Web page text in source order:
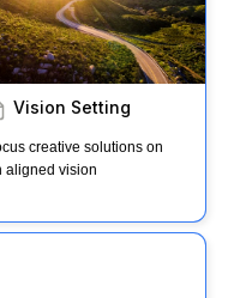
Vision Setting
creative solutions on
aligned vision
Might We (HMW)